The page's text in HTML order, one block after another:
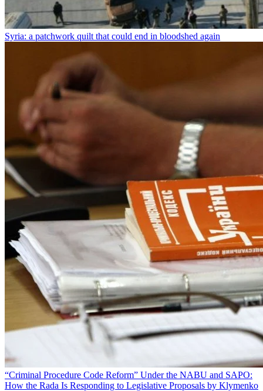
Syria: a patchwork quilt that could end in bloodshed again
“Criminal Procedure Code Reform” Under the NABU and SAPO:
How the Rada Is Responding to Legislative Proposals by Klymenko